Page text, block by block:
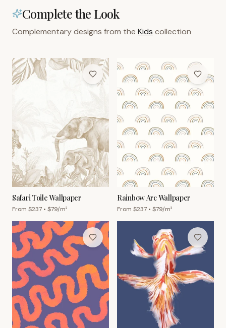
Complete the Look
Complementary designs from the Kids collection
Safari Toile Wallpaper
From $237 • $79/m²
Rainbow Arc Wallpaper
From $237 • $79/m²